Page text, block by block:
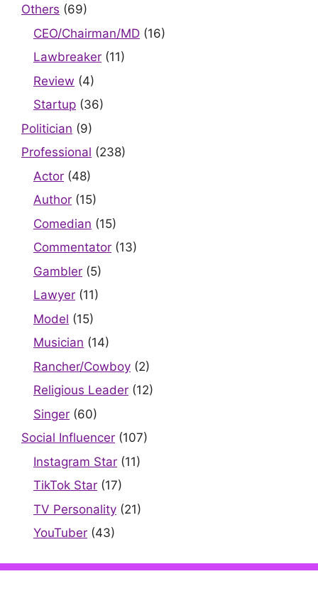
Others (69)
CEO/Chairman/MD (16)
Lawbreaker (11)
Review (4)
Startup (36)
Politician (9)
Professional (238)
Actor (48)
Author (15)
Comedian (15)
Commentator (13)
Gambler (5)
Lawyer (11)
Model (15)
Musician (14)
Rancher/Cowboy (2)
Religious Leader (12)
Singer (60)
Social Influencer (107)
Instagram Star (11)
TikTok Star (17)
TV Personality (21)
YouTuber (43)